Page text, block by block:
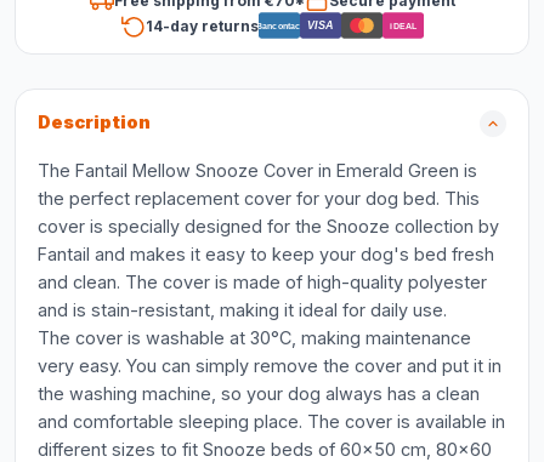
14-day returnsBancontact VISA iDEAL
Description
The Fantail Mellow Snooze Cover in Emerald Green is
the perfect replacement cover for your dog bed. This
cover is specially designed for the Snooze collection by
Fantail and makes it easy to keep your dog's bed fresh
and clean. The cover is made of high-quality polyester
and is stain-resistant, making it ideal for daily use.
The cover is washable at 30°C, making maintenance
very easy. You can simply remove the cover and put it in
the washing machine, so your dog always has a clean
and comfortable sleeping place. The cover is available in
different sizes to fit Snooze beds of 60x50 cm, 80x60